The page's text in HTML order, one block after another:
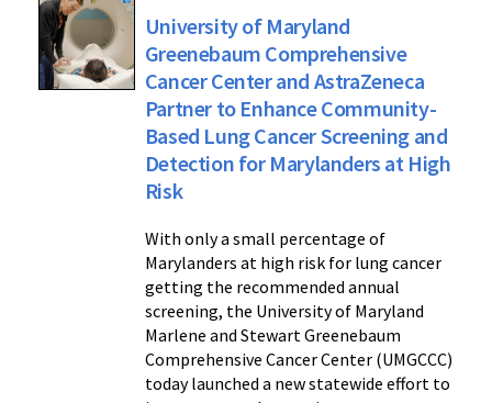
University of Maryland
Greenebaum Comprehensive
Cancer Center and AstraZeneca
Partner to Enhance Community-
Based Lung Cancer Screening and
Detection for Marylanders at High
Risk
With only a small percentage of
Marylanders at high risk for lung cancer
getting the recommended annual
screening, the University of Maryland
Marlene and Stewart Greenebaum
Comprehensive Cancer Center (UMGCCC)
today launched a new statewide effort to